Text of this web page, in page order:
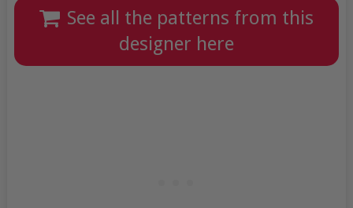
See all the patterns from this
designer here